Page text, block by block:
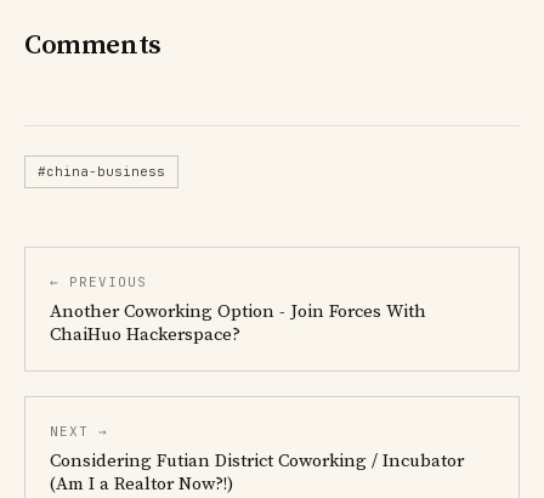
Comments
#china-business
← PREVIOUS
Another Coworking Option - Join Forces With
ChaiHuo Hackerspace?
NEXT →
Considering Futian District Coworking / Incubator
(Am I a Realtor Now?!)